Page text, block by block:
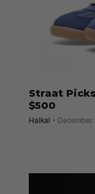
Straat
$500
Haikal December